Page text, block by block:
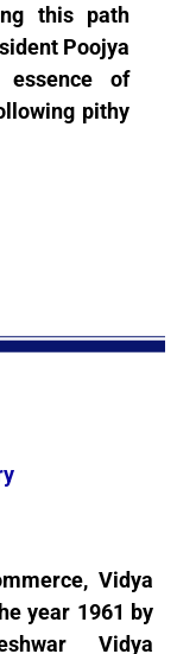
this path
Poojya
of
pithy
Vidya
year 1961 by
Vidya